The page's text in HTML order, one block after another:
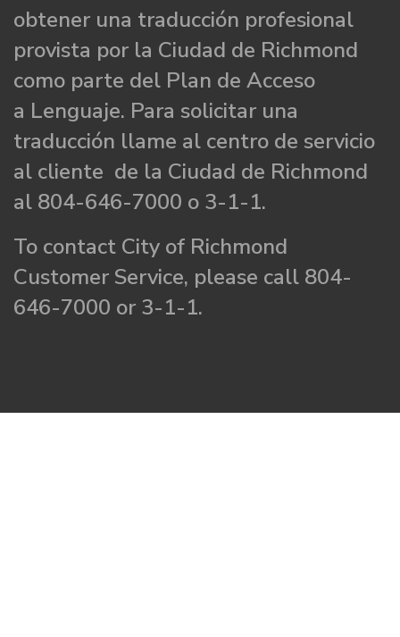
obtener una traducción profesional
provista por la Ciudad de Richmond
como parte del Plan de Acceso
a Lenguaje. Para solicitar una
traducción llame al centro de servicio
al cliente de la Ciudad de Richmond
al 804-646-7000 o 3-1-1.
To contact City of Richmond
Customer Service, please call 804-
646-7000 or 3-1-1.